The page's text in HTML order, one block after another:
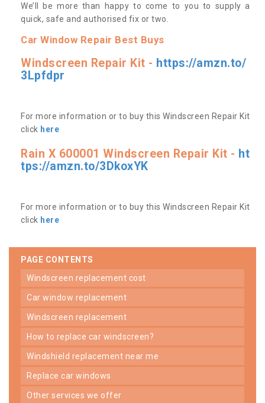
We’ll be more than happy to come to you to supply a
quick, safe and authorised fix or two.
Car Window Repair Best Buys
Windscreen Repair Kit - https://amzn.to/
3Lpfdpr
For more information or to buy this Windscreen Repair Kit
click here
Rain X 600001 Windscreen Repair Kit - ht
tps://amzn.to/3DkoxYK
For more information or to buy this Windscreen Repair Kit
click here
PAGE CONTENTS
windscreen replacement cost
car window replacement
windscreen replacement
how to replace car windscreen?
windshield replacement near me
replace car windows
other services we offer